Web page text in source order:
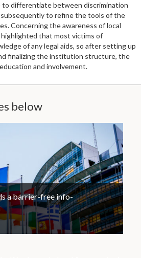
to differentiate between discrimination
to refine the tools of the
Concerning the awareness of local
that most victims of
of any legal aids, so after setting up
finalizing the institution structure, the
and involvement.
below
a barrier-free info-